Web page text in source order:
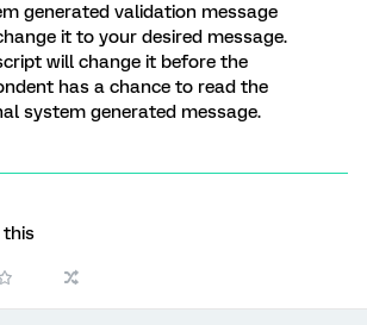
generated validation message
it to your desired message.
will change it before the
has a chance to read the
system generated message.
this